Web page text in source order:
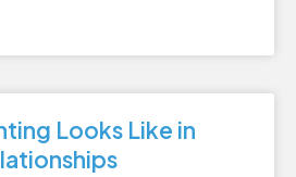
Looks Like in